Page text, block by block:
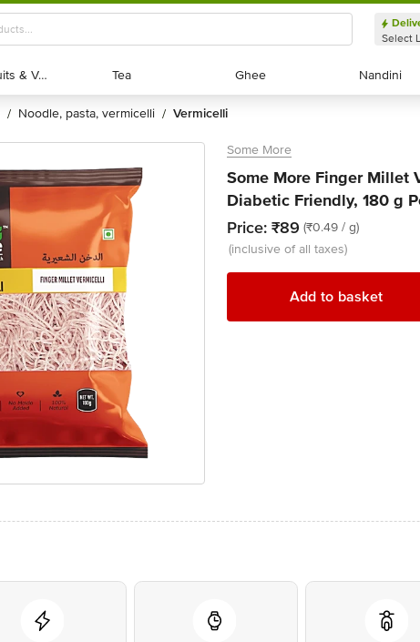
Select
Exotic Fruits & Veggies
Exotic Fruits & Veggies Tea
Tea Ghee
Ghee Nandini
Nandini
/ noodle, pasta, vermicelli / vermicelli
Some More
Some More Finger Millet
Diabetic Friendly, 180 g
Price: ₹89 (₹0.49 / g)
(inclusive of all taxes)
Add to basket